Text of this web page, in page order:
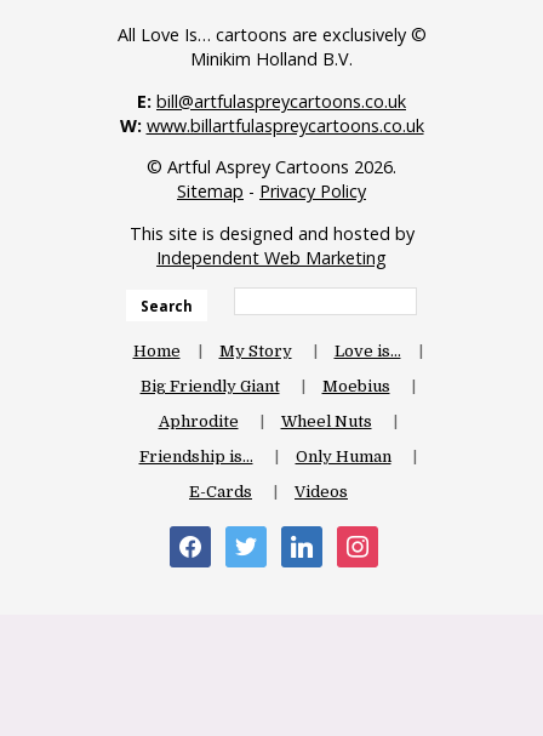
All Love Is… cartoons are exclusively ©
Minikim Holland B.V.
E: bill@artfulaspreycartoons.co.uk
W: www.billartfulaspreycartoons.co.uk
© Artful Asprey Cartoons 2026.
Sitemap - Privacy Policy
This site is designed and hosted by
Independent Web Marketing
Search
Home My Story
Love is…
Big Friendly Giant
Moebius
Aphrodite
Wheel Nuts
Friendship is…
Only Human
E-Cards
Videos
facebooktwitter linkedininstagram